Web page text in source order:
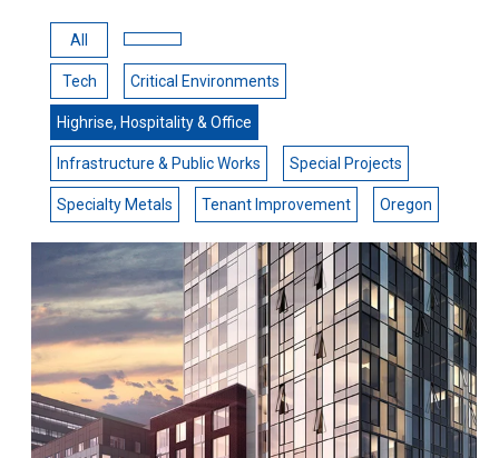
All
Tech Critical Environments
Highrise, Hospitality & Office
Infrastructure & Public Works Special Projects
Specialty Metals Tenant Improvement Oregon